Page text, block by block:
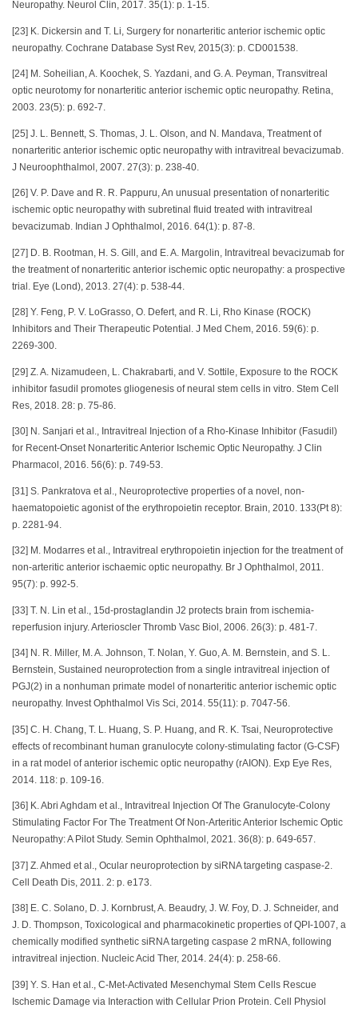
Neuropathy. Neurol Clin, 2017. 35(1): p. 1-15.
[23] K. Dickersin and T. Li, Surgery for nonarteritic anterior ischemic optic
neuropathy. Cochrane Database Syst Rev, 2015(3): p. CD001538.
[24] M. Soheilian, A. Koochek, S. Yazdani, and G. A. Peyman, Transvitreal
optic neurotomy for nonarteritic anterior ischemic optic neuropathy. Retina,
2003. 23(5): p. 692-7.
[25] J. L. Bennett, S. Thomas, J. L. Olson, and N. Mandava, Treatment of
nonarteritic anterior ischemic optic neuropathy with intravitreal bevacizumab.
J Neuroophthalmol, 2007. 27(3): p. 238-40.
[26] V. P. Dave and R. R. Pappuru, An unusual presentation of nonarteritic
ischemic optic neuropathy with subretinal fluid treated with intravitreal
bevacizumab. Indian J Ophthalmol, 2016. 64(1): p. 87-8.
[27] D. B. Rootman, H. S. Gill, and E. A. Margolin, Intravitreal bevacizumab for
the treatment of nonarteritic anterior ischemic optic neuropathy: a prospective
trial. Eye (Lond), 2013. 27(4): p. 538-44.
[28] Y. Feng, P. V. LoGrasso, O. Defert, and R. Li, Rho Kinase (ROCK)
Inhibitors and Their Therapeutic Potential. J Med Chem, 2016. 59(6): p.
2269-300.
[29] Z. A. Nizamudeen, L. Chakrabarti, and V. Sottile, Exposure to the ROCK
inhibitor fasudil promotes gliogenesis of neural stem cells in vitro. Stem Cell
Res, 2018. 28: p. 75-86.
[30] N. Sanjari et al., Intravitreal Injection of a Rho-Kinase Inhibitor (Fasudil)
for Recent-Onset Nonarteritic Anterior Ischemic Optic Neuropathy. J Clin
Pharmacol, 2016. 56(6): p. 749-53.
[31] S. Pankratova et al., Neuroprotective properties of a novel, non-
haematopoietic agonist of the erythropoietin receptor. Brain, 2010. 133(Pt 8):
p. 2281-94.
[32] M. Modarres et al., Intravitreal erythropoietin injection for the treatment of
non-arteritic anterior ischaemic optic neuropathy. Br J Ophthalmol, 2011.
95(7): p. 992-5.
[33] T. N. Lin et al., 15d-prostaglandin J2 protects brain from ischemia-
reperfusion injury. Arterioscler Thromb Vasc Biol, 2006. 26(3): p. 481-7.
[34] N. R. Miller, M. A. Johnson, T. Nolan, Y. Guo, A. M. Bernstein, and S. L.
Bernstein, Sustained neuroprotection from a single intravitreal injection of
PGJ(2) in a nonhuman primate model of nonarteritic anterior ischemic optic
neuropathy. Invest Ophthalmol Vis Sci, 2014. 55(11): p. 7047-56.
[35] C. H. Chang, T. L. Huang, S. P. Huang, and R. K. Tsai, Neuroprotective
effects of recombinant human granulocyte colony-stimulating factor (G-CSF)
in a rat model of anterior ischemic optic neuropathy (rAION). Exp Eye Res,
2014. 118: p. 109-16.
[36] K. Abri Aghdam et al., Intravitreal Injection Of The Granulocyte-Colony
Stimulating Factor For The Treatment Of Non-Arteritic Anterior Ischemic Optic
Neuropathy: A Pilot Study. Semin Ophthalmol, 2021. 36(8): p. 649-657.
[37] Z. Ahmed et al., Ocular neuroprotection by siRNA targeting caspase-2.
Cell Death Dis, 2011. 2: p. e173.
[38] E. C. Solano, D. J. Kornbrust, A. Beaudry, J. W. Foy, D. J. Schneider, and
J. D. Thompson, Toxicological and pharmacokinetic properties of QPI-1007, a
chemically modified synthetic siRNA targeting caspase 2 mRNA, following
intravitreal injection. Nucleic Acid Ther, 2014. 24(4): p. 258-66.
[39] Y. S. Han et al., C-Met-Activated Mesenchymal Stem Cells Rescue
Ischemic Damage via Interaction with Cellular Prion Protein. Cell Physiol